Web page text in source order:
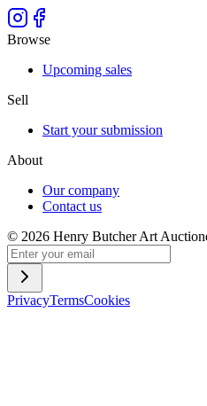
Browse
Upcoming sales
Sell
Start your submission
About
Our company
Contact us
© 2026 Henry Butcher Art
PrivacyTermsCookies